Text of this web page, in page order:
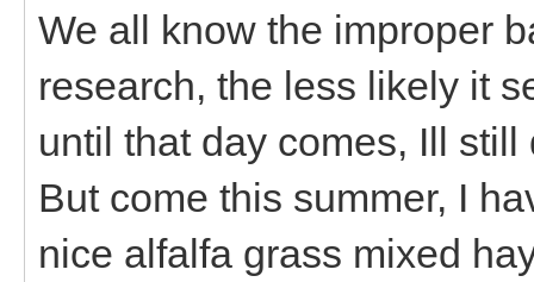
We all know the improper
research, the less likely it
until that day comes, Ill
But come this summer, I
nice alfalfa grass mixed